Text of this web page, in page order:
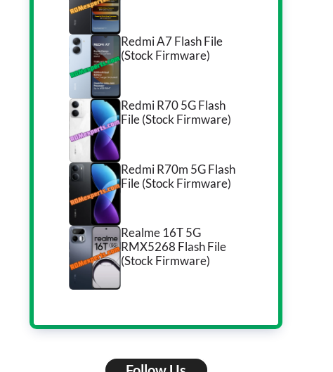
Redmi A7 Flash File
(Stock Firmware)
Redmi R70 5G Flash
File (Stock Firmware)
Redmi R70m 5G Flash
File (Stock Firmware)
Realme 16T 5G
RMX5268 Flash File
(Stock Firmware)